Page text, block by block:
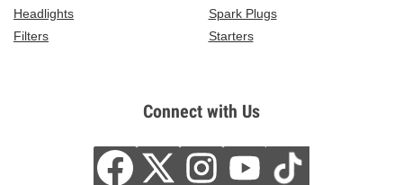
Headlights
Spark Plugs
Filters
Starters
Connect with Us